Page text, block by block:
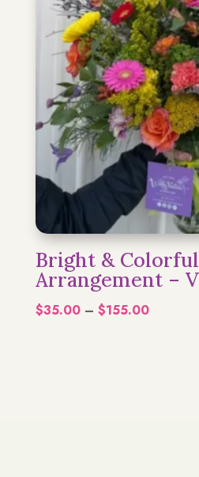
Bright &
Arrangement –
$35.00 – $155.00Price